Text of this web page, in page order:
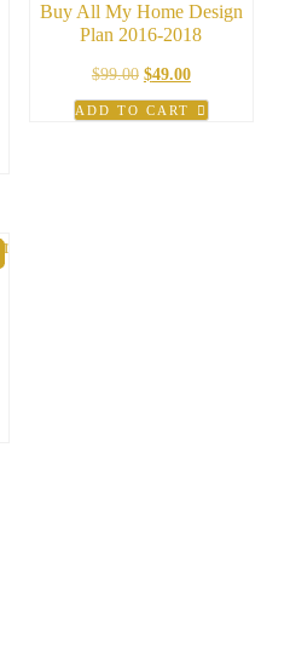
Buy All My Home Design
Plan 2016-2018
$99.00 Original
price
was:
$49.00Current
price
is:
ADD TO CART